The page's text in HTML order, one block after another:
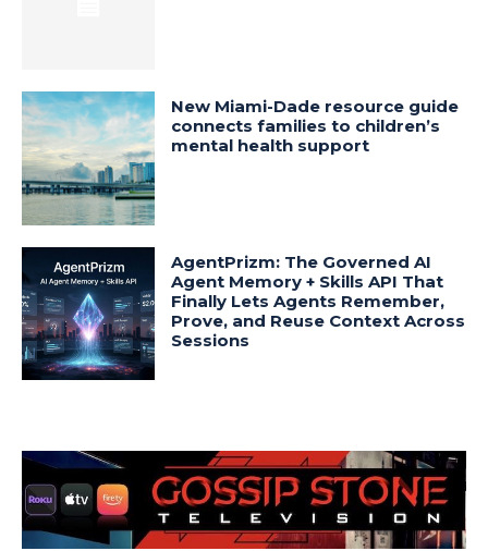
New Miami-Dade resource guide
connects families to children’s
mental health support
AgentPrizm: The Governed AI
Agent Memory + Skills API That
Finally Lets Agents Remember,
Prove, and Reuse Context Across
Sessions